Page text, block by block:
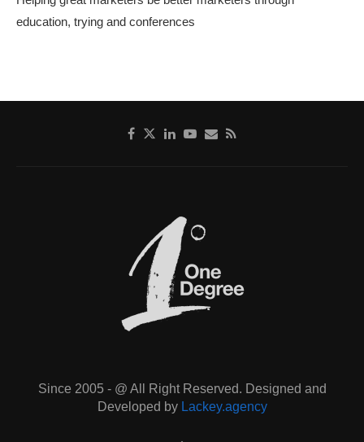
education, trying and conferences
Since 2005 - @ All Right Reserved. Designed and
Developed by Lackey.agency